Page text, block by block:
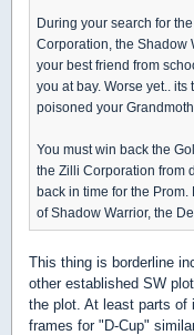
During your search for
Corporation, the Shadow
your best friend from
you at bay. Worse yet..
poisoned your
You must win back the
the Zilli Corporation from
back in time for the
of Shadow Warrior, the
This thing is borderline
other established SW
the plot. At least parts of
frames for "D-Cup"